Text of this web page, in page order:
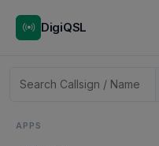
DigiQSL
APPS